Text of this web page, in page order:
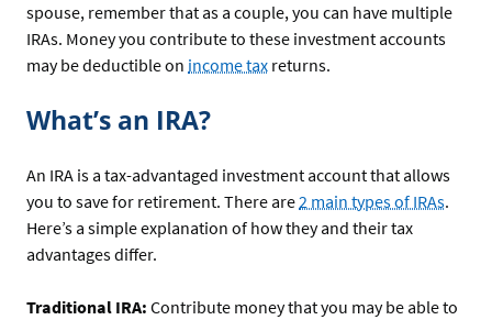
spouse, remember that as a couple, you can have multiple
IRAs. Money you contribute to these investment accounts
may be deductible on income tax returns.
What’s an IRA?
An IRA is a tax-advantaged investment account that allows
you to save for retirement. There are2 main types of IRAs.
Here’s a simple explanation of how they and their tax
advantages differ.
Traditional IRA: Contribute money that you may be able to